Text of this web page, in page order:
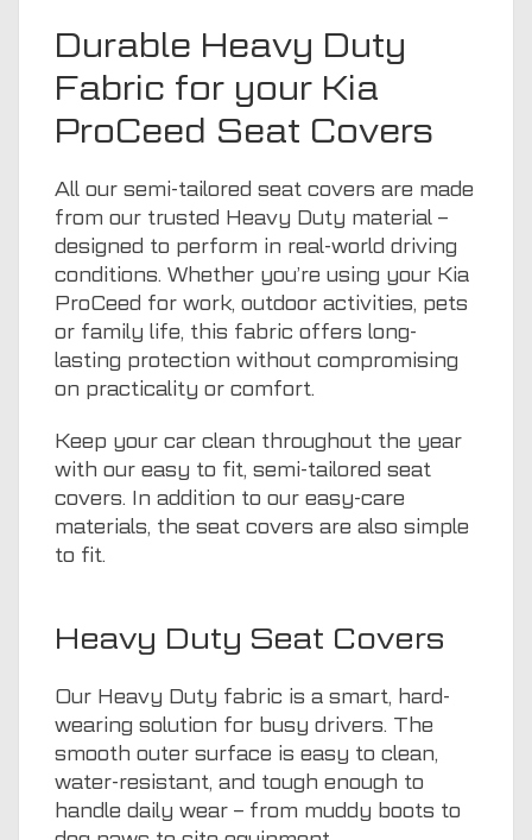
Durable Heavy Duty
Fabric for your Kia
ProCeed Seat Covers
All our semi-tailored seat covers are made
from our trusted Heavy Duty material –
designed to perform in real-world driving
conditions. Whether you’re using your Kia
ProCeed for work, outdoor activities, pets
or family life, this fabric offers long-
lasting protection without compromising
on practicality or comfort.
Keep your car clean throughout the year
with our easy to fit, semi-tailored seat
covers. In addition to our easy-care
materials, the seat covers are also simple
to fit.
Heavy Duty Seat Covers
Our Heavy Duty fabric is a smart, hard-
wearing solution for busy drivers. The
smooth outer surface is easy to clean,
water-resistant, and tough enough to
handle daily wear – from muddy boots to